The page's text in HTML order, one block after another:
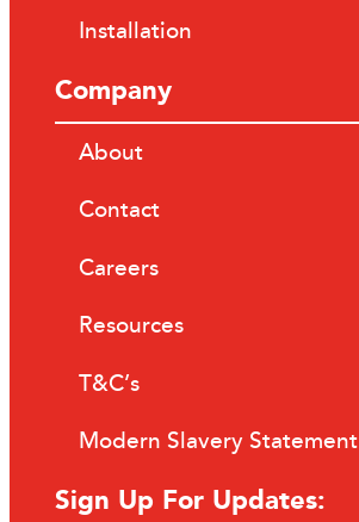
Installation
Company
About
Contact
Careers
Resources
T&C’s
Modern Slavery Statement
Sign Up For Updates: